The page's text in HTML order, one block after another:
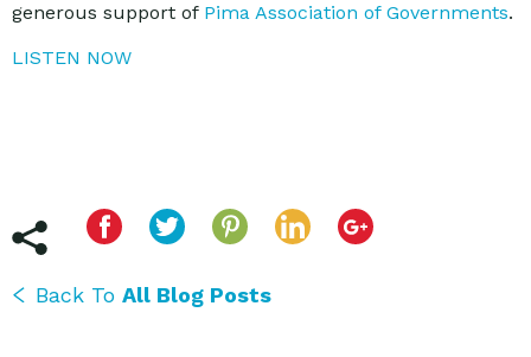
generous support of Pima Association of Governments.
LISTEN NOW
Back To All Blog Posts